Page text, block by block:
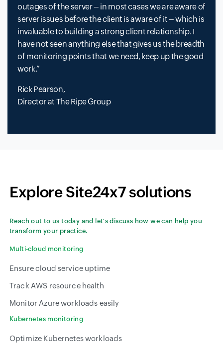
outages of the server – in most cases we are aware of
server issues before the client is aware of it – which is
invaluable to building a strong client relationship. I
have not seen anything else that gives us the breadth
of monitoring points that we need, keep up the good
work.
Rick Pearson,
Director at The Ripe Group
Explore Site24x7 solutions
Reach out to us today and let's discuss how we can help you
transform your practice.
Multi-cloud monitoring
Ensure cloud service uptime
Track AWS resource health
Monitor Azure workloads easily
Kubernetes monitoring
Optimize Kubernetes workloads